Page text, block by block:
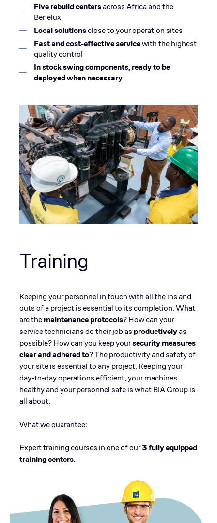
Five rebuild centersacross Africa and the
Benelux
Local solutionsclose to your operation sites
Fast and cost-effective servicewith the highest
quality control
In stock swing components, ready to be
deployed when necessary
Training
Keeping your personnel in touch with all the ins and
outs of a project is essential to its completion. What
are themaintenance protocols? How can your
service technicians do their job as productivelyas
possible? How can you keep yoursecurity measures
clear and adhered to? The productivity and safety of
your site is essential to any project. Keeping your
day-to-day operations efficient, your machines
healthy and your personnel safe is what BIA Group is
all about.
What we guarantee:
Expert training courses in one of our3 fully equipped
training centers.